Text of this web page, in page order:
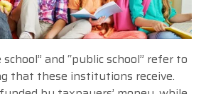
and “public school” refer to
that these institutions receive.